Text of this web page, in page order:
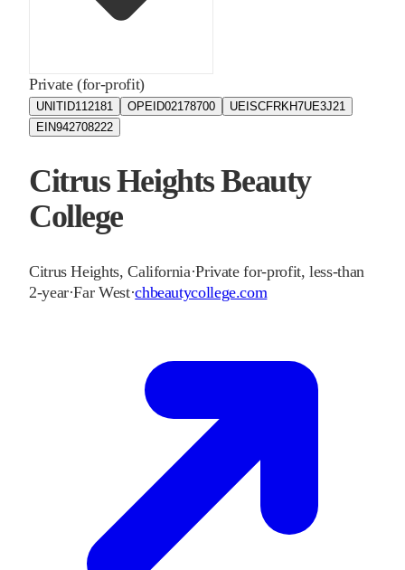
Private (for-profit)
UNITID112181 OPEID02178700 UEISCFRKH7UE3J21
EIN942708222
Citrus Heights Beauty
College
Citrus Heights,California·Private for-profit, less-than
2-year·Far West·chbeautycollege.com